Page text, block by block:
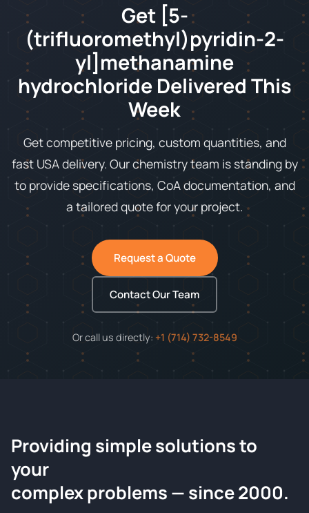
Get [5-
(trifluoromethyl)pyridin-2-
yl]methanamine
hydrochloride Delivered This
Week
Get competitive pricing, custom quantities, and
fast USA delivery. Our chemistry team is standing by
to provide specifications, CoA documentation, and
a tailored quote for your project.
Request a Quote
Contact Our Team
Or call us directly: +1 (714) 732-8549
ChemContract
Request a Quote
Tell us about your compound and we'll send a detailed
Providing simple solutions to
your
complex problems — since 2000.